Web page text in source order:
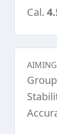
Cal.
AIMING